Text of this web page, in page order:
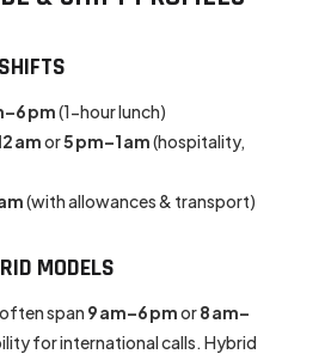
pm(1-hour lunch)
amor5 pm–1 am(hospitality,
(with allowances & transport)
MODELS
often span 9 am–6 pmor8 am–
for international calls. Hybrid